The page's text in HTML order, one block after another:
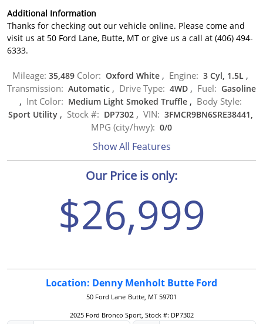
Additional Information
Thanks for checking out our vehicle online. Please come and
visit us at 50 Ford Lane, Butte, MT or give us a call at (406) 494-
6333.
Mileage: 35,489 Color: Oxford White , Engine: 3 Cyl, 1.5L ,
Transmission: Automatic , Drive Type: 4WD , Fuel: Gasoline
, Int Color: Medium Light Smoked Truffle , Body Style:
Sport Utility , Stock #: DP7302 , VIN: 3FMCR9BN6SRE38441,
MPG (city/hwy): 0/0
Show All Features
Our Price is only:
$26,999
Location: Denny Menholt Butte Ford
50 Ford Lane Butte, MT 59701
2025 Ford Bronco Sport, Stock #: DP7302